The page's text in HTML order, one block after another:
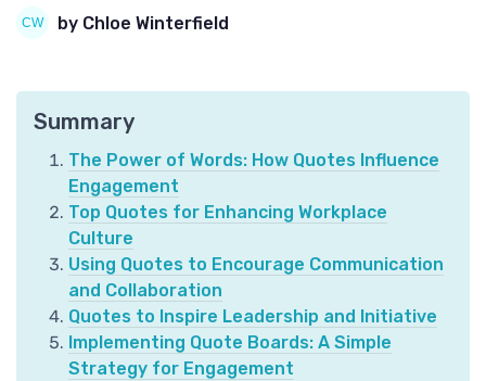
by Chloe Winterfield
Summary
The Power of Words: How Quotes Influence
Engagement
Top Quotes for Enhancing Workplace
Culture
Using Quotes to Encourage Communication
and Collaboration
Quotes to Inspire Leadership and Initiative
Implementing Quote Boards: A Simple
Strategy for Engagement